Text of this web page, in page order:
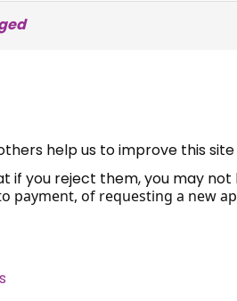
payment, of requesting a new
help us to improve this
if you reject them, you may